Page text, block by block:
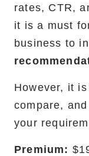
rates, CTR,
it is a must
business to
However, it
compare,
your
Premium: